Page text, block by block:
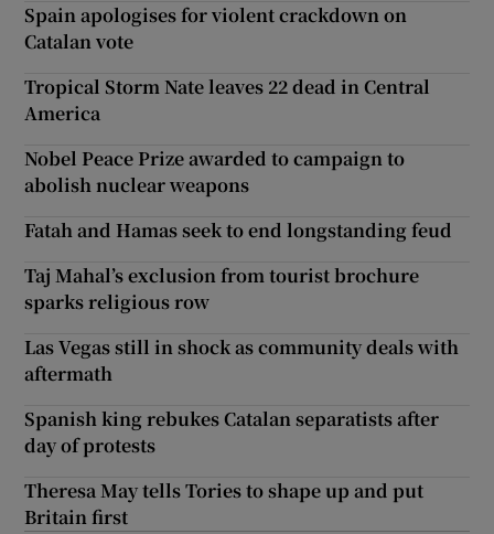
Spain apologises for violent crackdown on
Catalan vote
Tropical Storm Nate leaves 22 dead in Central
America
Nobel Peace Prize awarded to campaign to
abolish nuclear weapons
Fatah and Hamas seek to end longstanding feud
Taj Mahal’s exclusion from tourist brochure
sparks religious row
Las Vegas still in shock as community deals with
aftermath
Spanish king rebukes Catalan separatists after
day of protests
Theresa May tells Tories to shape up and put
Britain first